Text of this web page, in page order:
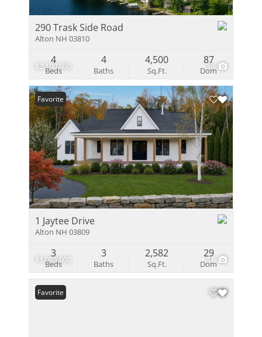
$2,100,000 38
290 Trask Side Road
Alton NH 03810
Beds
4
Baths
4
Sq.Ft.
4,500
Dom
87
$1,095,000 37
Favorite
1 Jaytee Drive
Alton NH 03809
Beds
3
Baths
3
Sq.Ft.
2,582
Dom
29
Favorite